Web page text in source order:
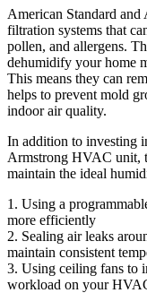
American Standard
filtration systems that
pollen, and allergens.
dehumidify your home
This means they can
helps to prevent mold
indoor air quality.
In addition to investing
Armstrong HVAC unit,
maintain the ideal
1. Using a
more efficiently
2. Sealing air leaks
maintain consistent
3. Using ceiling fans to
workload on your